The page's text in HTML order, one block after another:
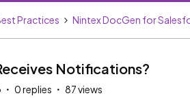
Practices Nintex DocGen for
Notifications?
0 replies 87 views